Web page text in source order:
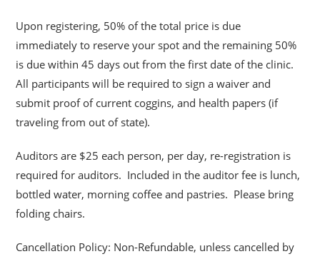
Upon registering, 50% of the total price is due
immediately to reserve your spot and the remaining 50%
is due within 45 days out from the first date of the clinic.
All participants will be required to sign a waiver and
submit proof of current coggins, and health papers (if
traveling from out of state).
Auditors are $25 each person, per day, re-registration is
required for auditors. Included in the auditor fee is lunch,
bottled water, morning coffee and pastries. Please bring
folding chairs.
Cancellation Policy: Non-Refundable, unless cancelled by